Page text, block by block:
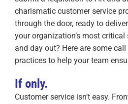
charismatic customer service
through the door, ready to
your organization’s most
and day out? Here are some
practices to help your team
If only.
Customer service isn’t easy.